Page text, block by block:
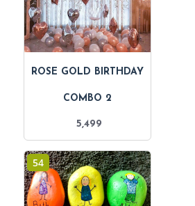
ROSE GOLD BIRTHDAY
COMBO 2
5,499
54